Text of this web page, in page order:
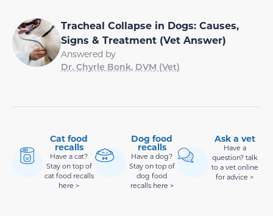
Tracheal Collapse in Dogs: Causes,
Signs & Treatment (Vet Answer)
Answered by
Dr. Chyrle Bonk, DVM (Vet)
Cat food
recalls
Have a cat?
Stay on top of
cat food recalls
here >
Dog food
recalls
Have a dog?
Stay on top of
dog food
recalls here >
Ask a vet
Have a
question? talk
to a vet online
for advice >